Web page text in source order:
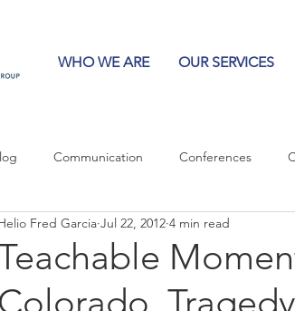
WHO WE ARE OUR SERVICES
Communication Conferences
Guest Columns Logos
Strategy Influencing Leaders
Colorado, Tragedy
Fred Garcia Jul 22, 2012 4 min read